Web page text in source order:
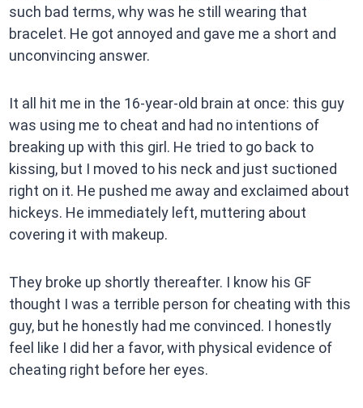
such bad terms, why was he still wearing that
bracelet. He got annoyed and gave me a short and
unconvincing answer.
It all hit me in the 16-year-old brain at once: this guy
was using me to cheat and had no intentions of
breaking up with this girl. He tried to go back to
kissing, but I moved to his neck and just suctioned
right on it. He pushed me away and exclaimed about
hickeys. He immediately left, muttering about
covering it with makeup.
They broke up shortly thereafter. I know his GF
thought I was a terrible person for cheating with this
guy, but he honestly had me convinced. I honestly
feel like I did her a favor, with physical evidence of
cheating right before her eyes.